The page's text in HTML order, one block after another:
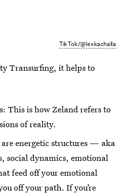
TikTok/@lexkachalla
Transurfing, it helps to
This is how Zeland refers to
of reality.
are energetic structures — aka
social dynamics, emotional
feed off your emotional
off your path. If you’re